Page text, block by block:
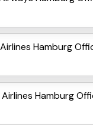
Hamburg
Airlines Hamburg